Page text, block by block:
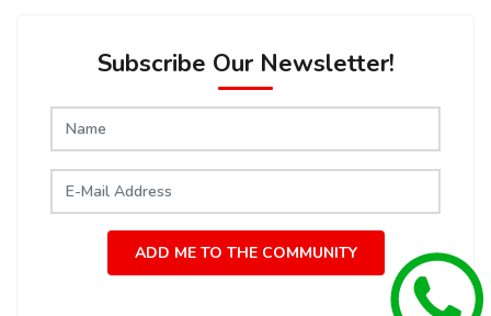
Subscribe Our Newsletter!
ADD ME TO THE COMMUNITY